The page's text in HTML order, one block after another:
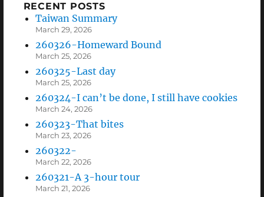
RECENT POSTS
Taiwan Summary
March 29, 2026
260326-Homeward Bound
March 25, 2026
260325-Last day
March 25, 2026
260324-I can’t be done, I still have cookies
March 24, 2026
260323-That bites
March 23, 2026
260322-
March 22, 2026
260321-A 3-hour tour
March 21, 2026